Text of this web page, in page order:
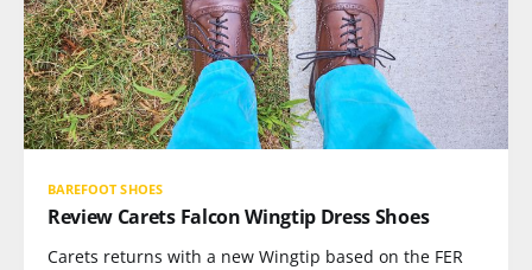
BAREFOOT SHOES
Review Carets Falcon Wingtip Dress Shoes
Carets returns with a new Wingtip based on the FER